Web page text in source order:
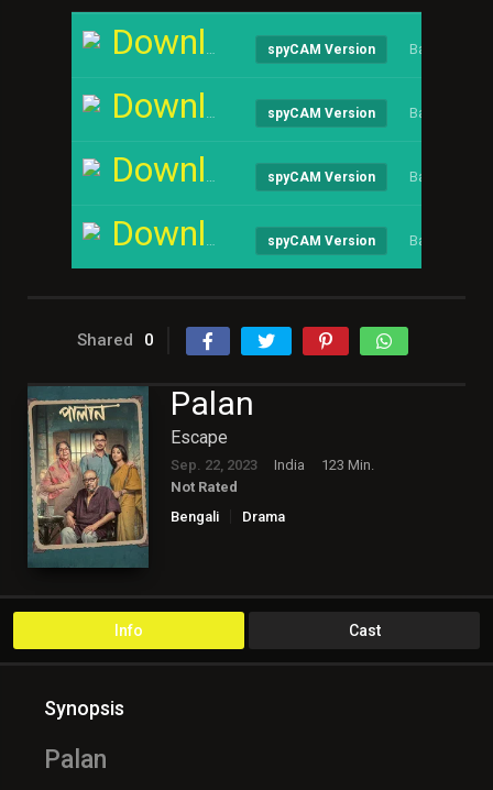
Download spyCAM Version Bangla
Download spyCAM Version Bangla
Download spyCAM Version Bangla
Download spyCAM Version Bangla
Shared 0
Palan
Escape
Sep. 22, 2023 India
123 Min.
Not Rated
Bengali
Drama
Info Cast
Synopsis
Palan